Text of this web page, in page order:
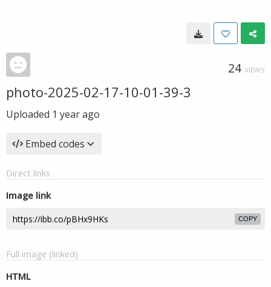
24 VIEWS
photo-2025-02-17-10-01-39-3
Uploaded 1 year ago
Embed codes
Direct links
Image link
COPY
Full image (linked)
HTML